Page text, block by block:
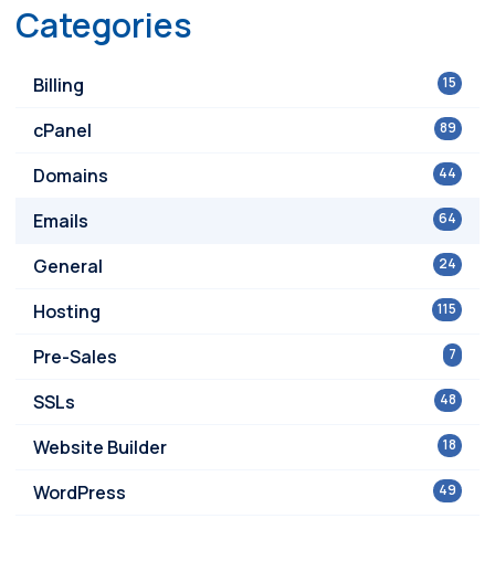
Categories
15
Billing
89
cPanel
44
Domains
64
Emails
24
General
115
Hosting
7
Pre-Sales
48
SSLs
18
Website Builder
49
WordPress